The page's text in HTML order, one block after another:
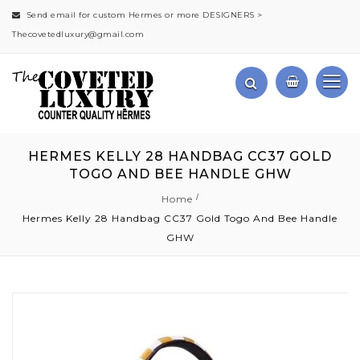
Send email for custom Hermes or more DESIGNERS >
Thecovetedluxury@gmail.com
HERMES KELLY 28 HANDBAG CC37 GOLD
TOGO AND BEE HANDLE GHW
Home
Hermes Kelly 28 Handbag CC37 Gold Togo And Bee Handle
GHW